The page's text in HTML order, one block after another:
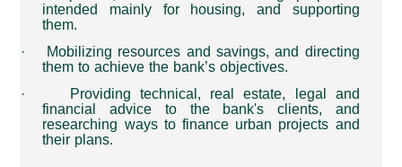
intended mainly for housing, and supporting
them.
·
Mobilizing resources and savings, and directing
them to achieve the bank’s objectives.
·
Providing technical, real estate, legal and
financial advice to the bank's clients, and
researching ways to finance urban projects and
their plans.